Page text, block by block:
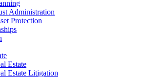
Administration
Protection
Estate
Estate Litigation